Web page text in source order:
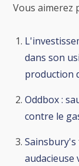
Vous aimerez
dans son
production
Oddbox :
contre le
audacieuse